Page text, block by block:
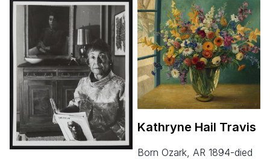
Kathryne Hail Travis
born Ozark, AR 1894-died